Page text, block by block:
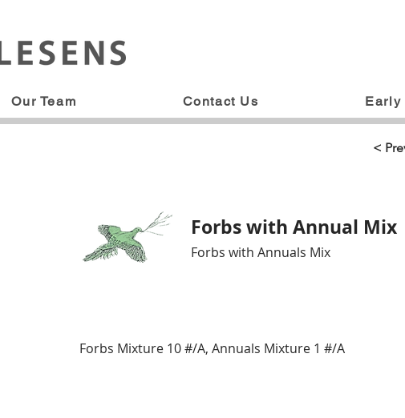
Our Team Contact Us Early
<
Forbs with Annual Mix
Forbs with Annuals Mix
Forbs Mixture 10 #/A, Annuals Mixture 1 #/A